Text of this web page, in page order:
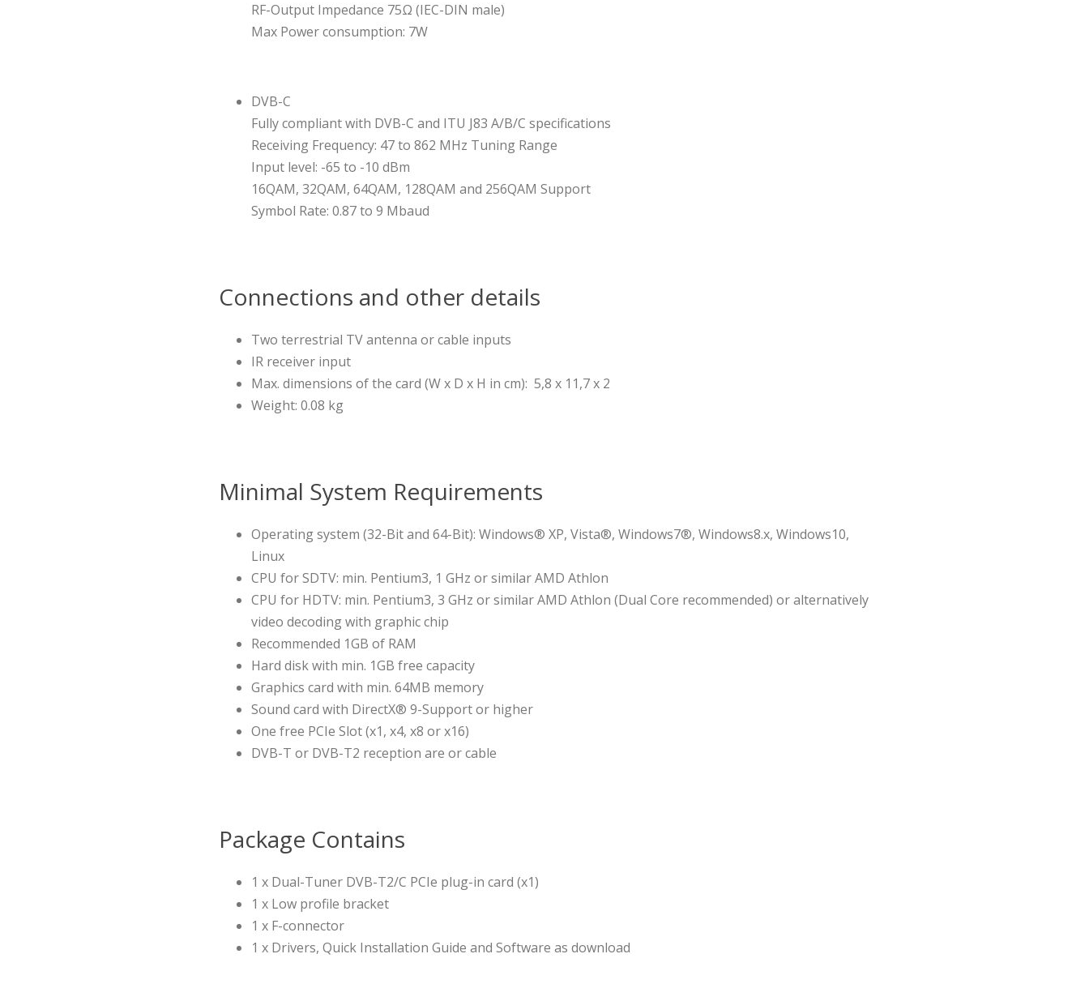
RF-Output Impedance 75Ω (IEC-DIN male)
Max Power consumption: 7W
DVB-C
Fully compliant with DVB-C and ITU J83 A/B/C specifications
Receiving Frequency: 47 to 862 MHz Tuning Range
Input level: -65 to -10 dBm
16QAM, 32QAM, 64QAM, 128QAM and 256QAM Support
Symbol Rate: 0.87 to 9 Mbaud
Connections and other details
Two terrestrial TV antenna or cable inputs
IR receiver input
Max. dimensions of the card (W x D x H in cm): 5,8 x 11,7 x 2
Weight: 0.08 kg
Minimal System Requirements
Operating system (32-Bit and 64-Bit): Windows® XP, Vista®, Windows7®, Windows8.x, Windows10,
Linux
CPU for SDTV: min. Pentium3, 1 GHz or similar AMD Athlon
CPU for HDTV: min. Pentium3, 3 GHz or similar AMD Athlon (Dual Core recommended) or alternatively
video decoding with graphic chip
Recommended 1GB of RAM
Hard disk with min. 1GB free capacity
Graphics card with min. 64MB memory
Sound card with DirectX® 9-Support or higher
One free PCIe Slot (x1, x4, x8 or x16)
DVB-T or DVB-T2 reception are or cable
Package Contains
1 x Dual-Tuner DVB-T2/C PCIe plug-in card (x1)
1 x Low profile bracket
1 x F-connector
1 x Drivers, Quick Installation Guide and Software as download